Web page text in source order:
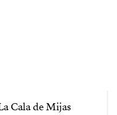
Cala de Mijas